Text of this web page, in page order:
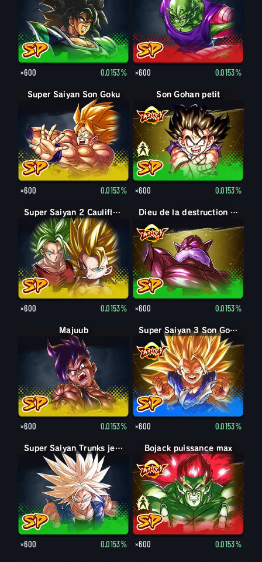
×600 0.0153% ×600 0.0153%
Super Saiyan Son Goku
×600 0.0153%
Son Gohan petit
×600 0.0153%
Super Saiyan 2 Caulifla : Kale (Soutien)
×600 0.0153%
Dieu de la destruction Toppo
×600 0.0153%
Majuub
×600 0.0153%
Super Saiyan 3 Son Goku
×600 0.0153%
Super Saiyan Trunks jeune
×600 0.0153%
Bojack
Bojack puissance max
×600 0.0153%